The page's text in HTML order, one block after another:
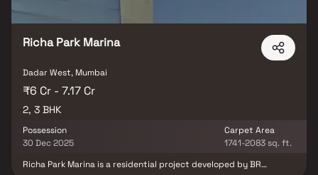
Richa Park Marina
Dadar West, Mumbai
₹6 Cr - 7.17 Cr
2, 3 BHK
Possession
30 Dec 2025
Carpet Area
1741-2083 sq. ft.
Richa Park Marina is a residential project developed by BR